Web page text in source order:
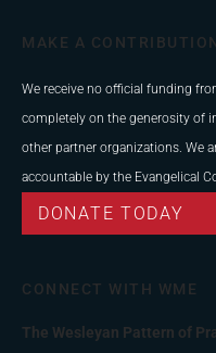
MAKE A
We receive no official funding
completely on the generosity of
other partner organizations. We
accountable by the Evangelical
DONATE TODAY
CONNECT WITH WME
The Wesleyan Pattern of